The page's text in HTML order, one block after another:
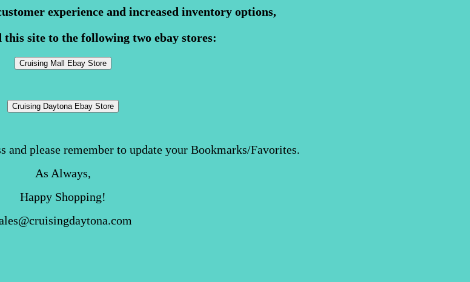
experience and increased inventory options,
this site to the following two ebay stores:
and please remember to update your Bookmarks/Favorites.
As Always,
Happy Shopping!